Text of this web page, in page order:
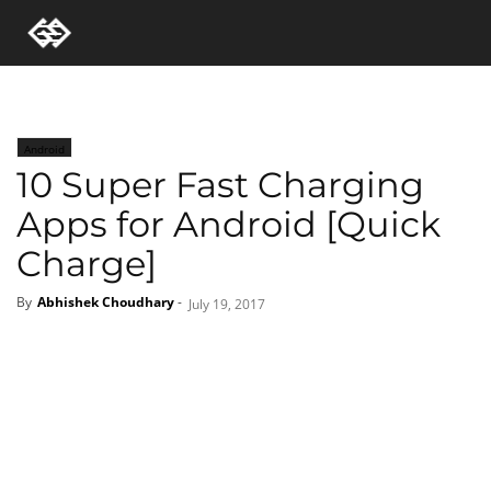
Android
10 Super Fast Charging
Apps for Android [Quick
Charge]
By Abhishek Choudhary- July 19, 2017